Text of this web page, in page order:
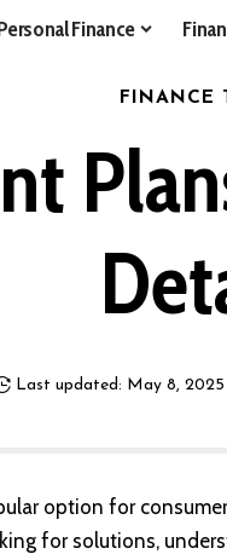
Finance
FINANCE
Last updated: May 8, 2025
option for
for solutions,